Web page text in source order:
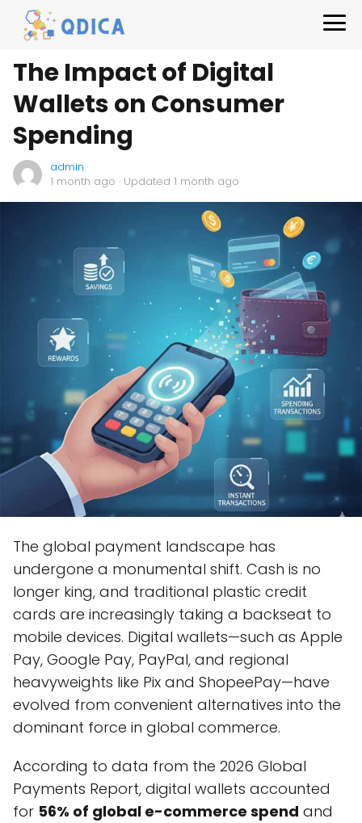
The Impact of Digital
Wallets on Consumer
Spending
admin
1 month ago · Updated 1 month ago
The global payment landscape has
undergone a monumental shift. Cash is no
longer king, and traditional plastic credit
cards are increasingly taking a backseat to
mobile devices. Digital wallets—such as Apple
Pay, Google Pay, PayPal, and regional
heavyweights like Pix and ShopeePay—have
evolved from convenient alternatives into the
dominant force in global commerce.
According to data from the 2026 Global
Payments Report, digital wallets accounted
for 56% of global e-commerce spend and